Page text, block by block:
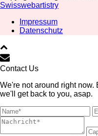
Swisswebartistry
Impressum
Datenschutz
Contact Us
We're not around right now.
we'll get back to you, asap.